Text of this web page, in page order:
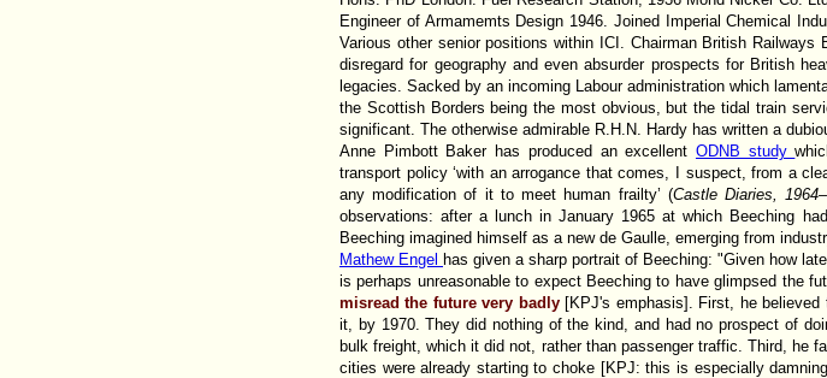
Engineer of Armamemts Design 1946. Joined Imperial Chemical
Various other senior positions within ICI. Chairman British
disregard for geography and even absurder prospects for British
legacies. Sacked by an incoming Labour administration which
the Scottish Borders being the most obvious, but the tidal train
significant. The otherwise admirable R.H.N. Hardy has written a
Anne Pimbott Baker has produced an excellent ODNB study
transport policy ‘with an arrogance that comes, I suspect, from a
any modification of it to meet human frailty’ (Castle Diaries,
observations: after a lunch in January 1965 at which Beeching
Beeching imagined himself as a new de Gaulle, emerging from
Mathew Engel has given a sharp portrait of Beeching: "Given how
is perhaps unreasonable to expect Beeching to have glimpsed the
misread the future very badly [KPJ's emphasis]. First, he
it, by 1970. They did nothing of the kind, and had no prospect of
bulk freight, which it did not, rather than passenger traffic. Third, he
cities were already starting to choke [KPJ: this is especially